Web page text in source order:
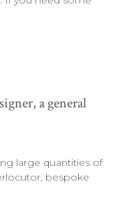
a general
large quantities of
bespoke